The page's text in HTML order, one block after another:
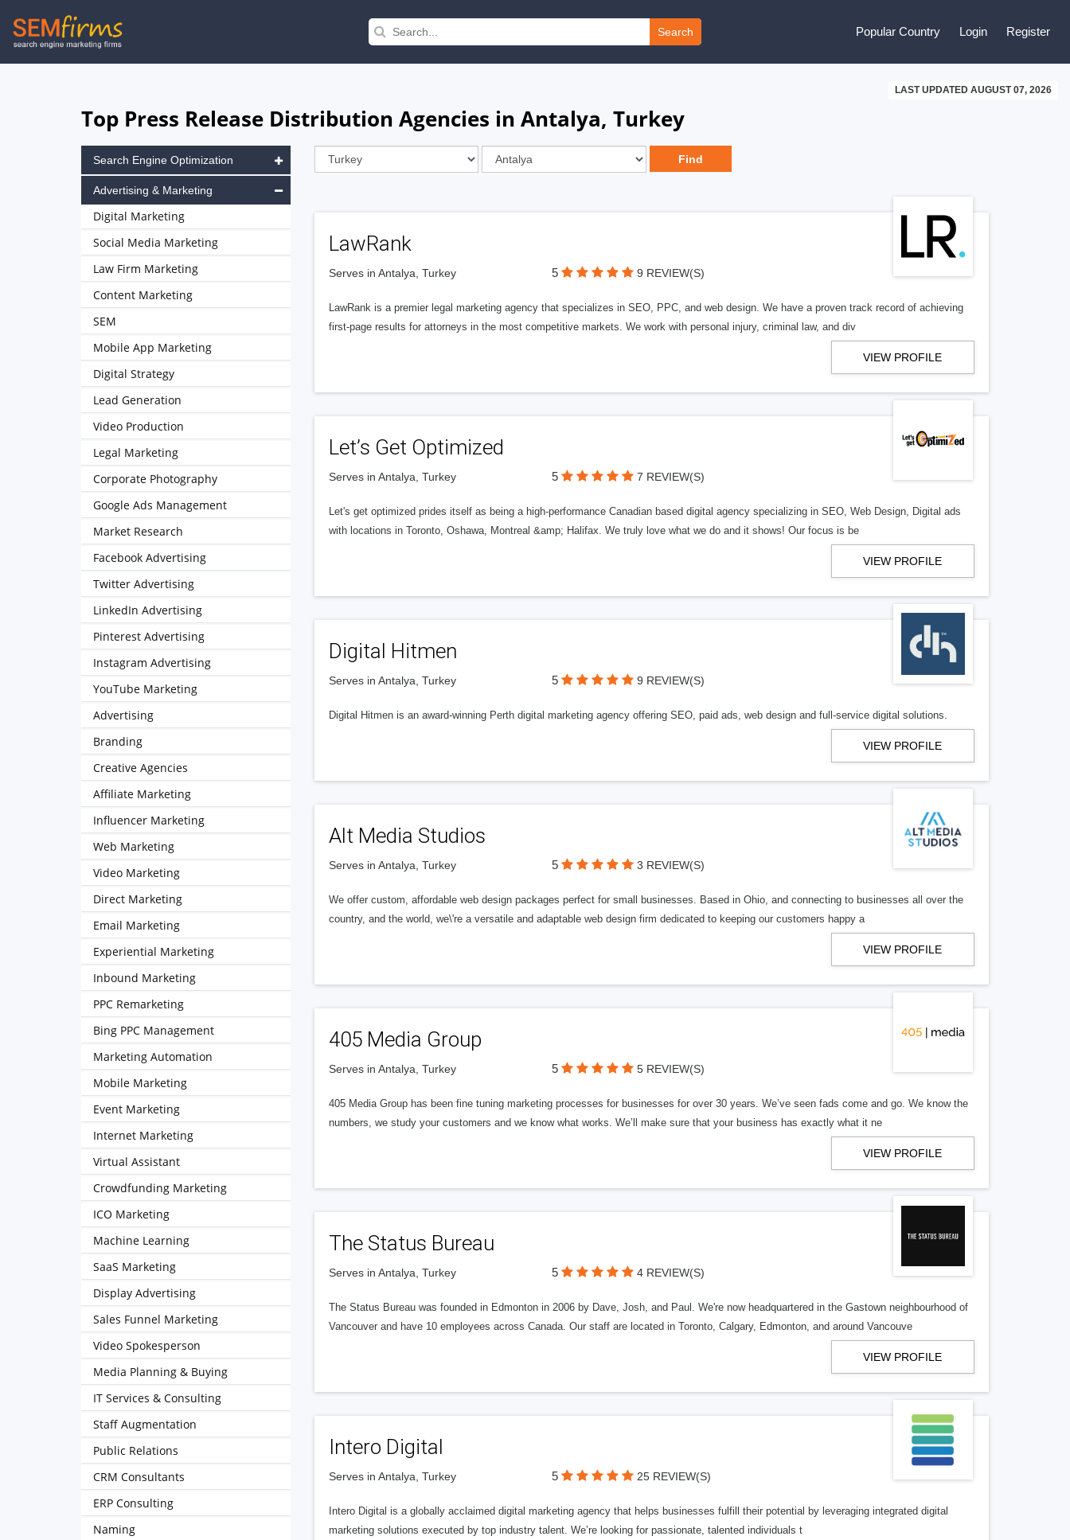
Skip
to
Search Popular Country Login Register
LAST UPDATED AUGUST 07, 2026
Top Press Release Distribution Agencies in Antalya, Turkey
LawRank
Serves in Antalya, Turkey 5 9 REVIEW(S)
LawRank is a premier legal marketing agency that specializes in SEO, PPC, and web design. We have a proven track record of achieving
first-page results for attorneys in the most competitive markets. We work with personal injury, criminal law, and div
VIEW PROFILE
Let’s Get Optimized
Serves in Antalya, Turkey 5 7 REVIEW(S)
Let's get optimized prides itself as being a high-performance Canadian based digital agency specializing in SEO, Web Design, Digital ads
with locations in Toronto, Oshawa, Montreal &amp; Halifax. We truly love what we do and it shows! Our focus is be
VIEW PROFILE
Digital Hitmen
Serves in Antalya, Turkey 5 9 REVIEW(S)
Digital Hitmen is an award-winning Perth digital marketing agency offering SEO, paid ads, web design and full-service digital solutions.
VIEW PROFILE
Alt Media Studios
Serves in Antalya, Turkey 5 3 REVIEW(S)
We offer custom, affordable web design packages perfect for small businesses. Based in Ohio, and connecting to businesses all over the
country, and the world, we\'re a versatile and adaptable web design firm dedicated to keeping our customers happy a
VIEW PROFILE
405 Media Group
Serves in Antalya, Turkey 5 5 REVIEW(S)
405 Media Group has been fine tuning marketing processes for businesses for over 30 years. We’ve seen fads come and go. We know the
numbers, we study your customers and we know what works. We’ll make sure that your business has exactly what it ne
VIEW PROFILE
The Status Bureau
Serves in Antalya, Turkey 5 4 REVIEW(S)
The Status Bureau was founded in Edmonton in 2006 by Dave, Josh, and Paul. We're now headquartered in the Gastown neighbourhood of
Vancouver and have 10 employees across Canada. Our staff are located in Toronto, Calgary, Edmonton, and around Vancouve
VIEW PROFILE
Intero Digital
Serves in Antalya, Turkey 5 25 REVIEW(S)
Intero Digital is a globally acclaimed digital marketing agency that helps businesses fulfill their potential by leveraging integrated digital
marketing solutions executed by top industry talent. We’re looking for passionate, talented individuals t
Search Engine Optimization
Advertising & Marketing
Digital Marketing
Social Media Marketing
Law Firm Marketing
Content Marketing
SEM
Mobile App Marketing
Digital Strategy
Lead Generation
Video Production
Legal Marketing
Corporate Photography
Google Ads Management
Market Research
Facebook Advertising
Twitter Advertising
LinkedIn Advertising
Pinterest Advertising
Instagram Advertising
YouTube Marketing
Advertising
Branding
Creative Agencies
Affiliate Marketing
Influencer Marketing
Web Marketing
Video Marketing
Direct Marketing
Email Marketing
Experiential Marketing
Inbound Marketing
PPC Remarketing
Bing PPC Management
Marketing Automation
Mobile Marketing
Event Marketing
Internet Marketing
Virtual Assistant
Crowdfunding Marketing
ICO Marketing
Machine Learning
SaaS Marketing
Display Advertising
Sales Funnel Marketing
Video Spokesperson
Media Planning & Buying
IT Services & Consulting
Staff Augmentation
Public Relations
CRM Consultants
ERP Consulting
Naming